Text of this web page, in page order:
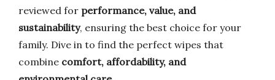
reviewed for performance, value, and
sustainability, ensuring the best choice for your
family. Dive in to find the perfect wipes that
combine comfort, affordability, and